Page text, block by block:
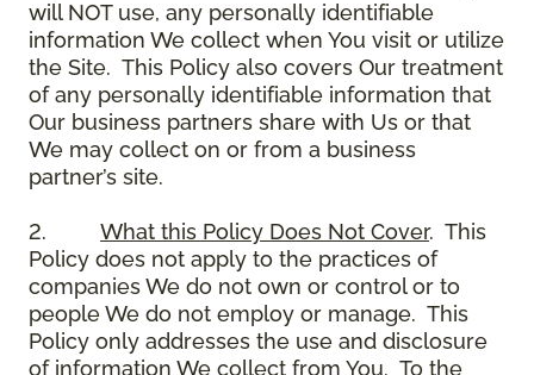
will NOT use, any personally identifiable
information We collect when You visit or utilize
the Site. This Policy also covers Our treatment
of any personally identifiable information that
Our business partners share with Us or that
We may collect on or from a business
partner’s site.
2. What this Policy Does Not Cover. This
Policy does not apply to the practices of
companies We do not own or control or to
people We do not employ or manage. This
Policy only addresses the use and disclosure
of information We collect from You. To the